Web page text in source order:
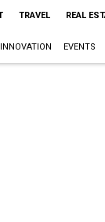
TRAVEL REAL
INNOVATION EVENTS